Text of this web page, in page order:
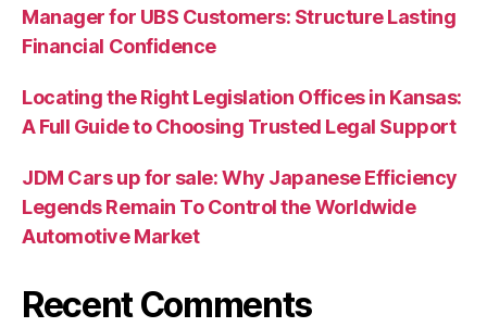
Manager for UBS Customers: Structure Lasting
Financial Confidence
Locating the Right Legislation Offices in Kansas:
A Full Guide to Choosing Trusted Legal Support
JDM Cars up for sale: Why Japanese Efficiency
Legends Remain To Control the Worldwide
Automotive Market
Recent Comments